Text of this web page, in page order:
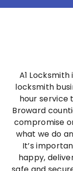
A1
locksmith
hour service
Broward
compromise
what we do
It’s
happy,